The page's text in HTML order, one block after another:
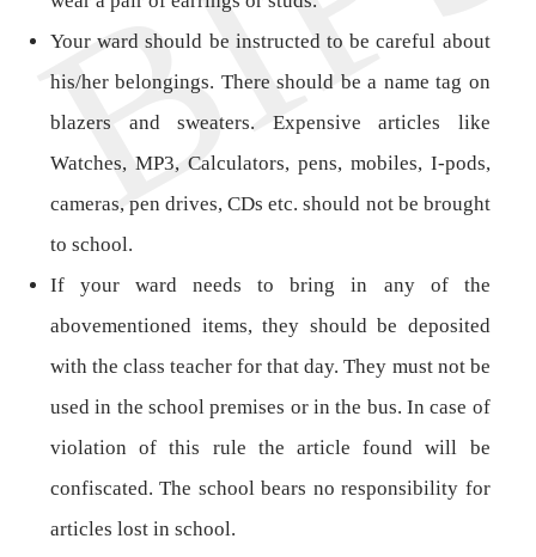
Your ward should be instructed to be careful about
his/her belongings. There should be a name tag on
blazers and sweaters. Expensive articles like
Watches, MP3, Calculators, pens, mobiles, I-pods,
cameras, pen drives, CDs etc. should not be brought
to school.
If your ward needs to bring in any of the
abovementioned items, they should be deposited
with the class teacher for that day. They must not be
used in the school premises or in the bus. In case of
violation of this rule the article found will be
confiscated. The school bears no responsibility for
articles lost in school.